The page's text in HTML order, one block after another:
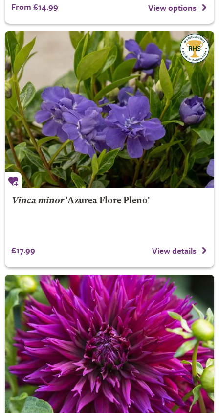
From £14.99 View options
Vinca minor'Azurea Flore Pleno'
£17.99 View details